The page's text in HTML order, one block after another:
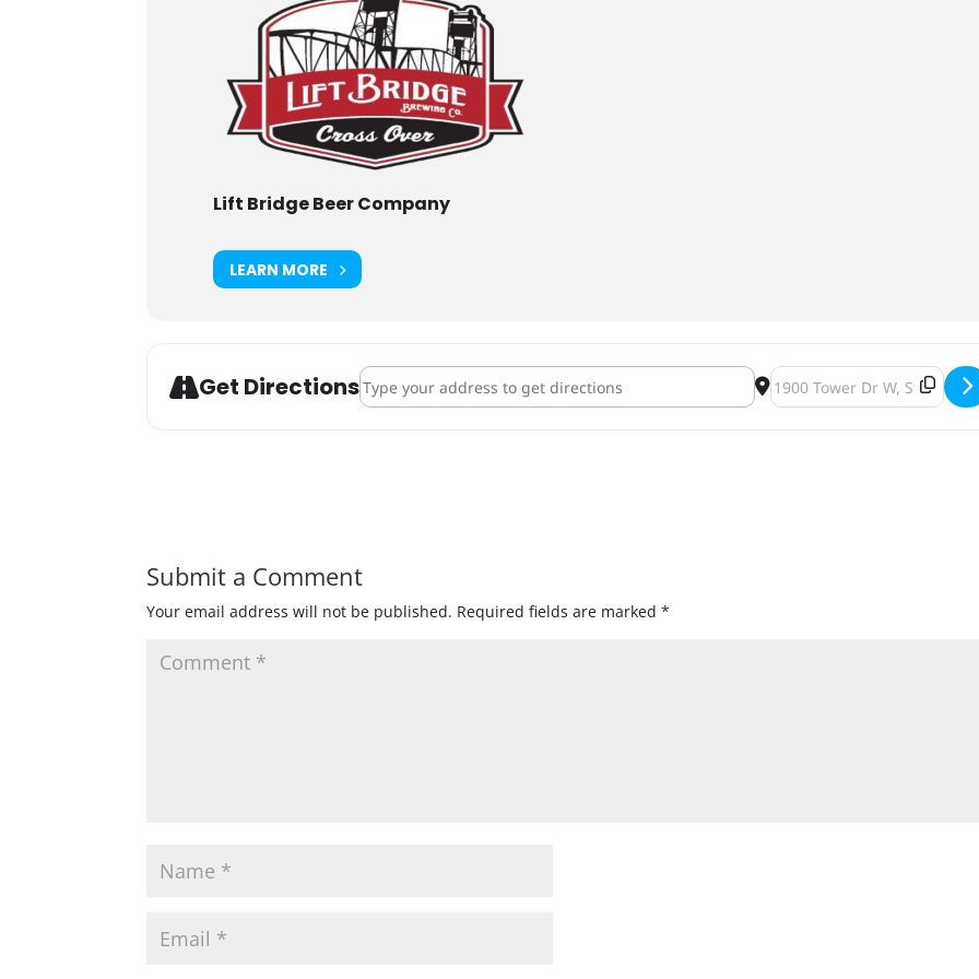
Lift Bridge Beer Company
LEARN MORE
Get DirectionsAddress - Lift Bridge Silhouette Imperial Stout Bottles & Release Party 2020
Destination Address - Lift
Submit a Comment
Your email address will not be published. Required fields are marked*